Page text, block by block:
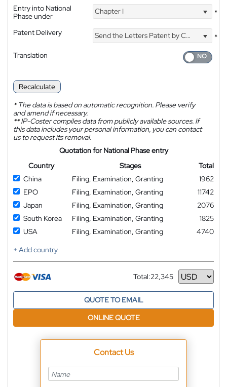
Entry into National
Phase under
Chapter I *
Patent Delivery Send the Letters Patent by Courier
*
Translation
Recalculate
*The data is based on automatic recognition. Please verify
and amend if necessary.
**IP-Coster compiles data from publicly available sources. If
this data includes your personal information, you can contact
us to request its removal.
Quotation for National Phase entry
Country
Stages
Total
China
Filing, Examination, Granting
1962
EPO
Filing, Examination, Granting
11742
Japan
Filing, Examination, Granting
2076
South Korea
Filing, Examination, Granting
1825
USA
Filing, Examination, Granting
4740
+ Add country
Total:22,345
Currency
QUOTE TO EMAIL
ONLINE QUOTE
Contact Us